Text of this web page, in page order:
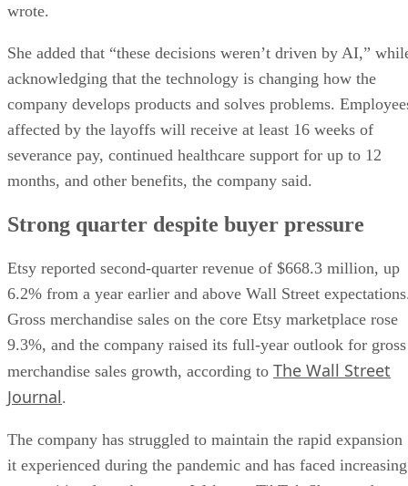
wrote.
She added that “these decisions weren’t driven by AI,”
acknowledging that the technology is changing how the
company develops products and solves problems.
affected by the layoffs will receive at least 16 weeks of
severance pay, continued healthcare support for up to 12
months, and other benefits, the company said.
Strong quarter despite buyer pressure
Etsy reported second-quarter revenue of $668.3 million, up
6.2% from a year earlier and above Wall Street
Gross merchandise sales on the core Etsy marketplace rose
9.3%, and the company raised its full-year outlook for gross
merchandise sales growth, according to The Wall Street
Journal.
The company has struggled to maintain the rapid expansion
it experienced during the pandemic and has faced increasing